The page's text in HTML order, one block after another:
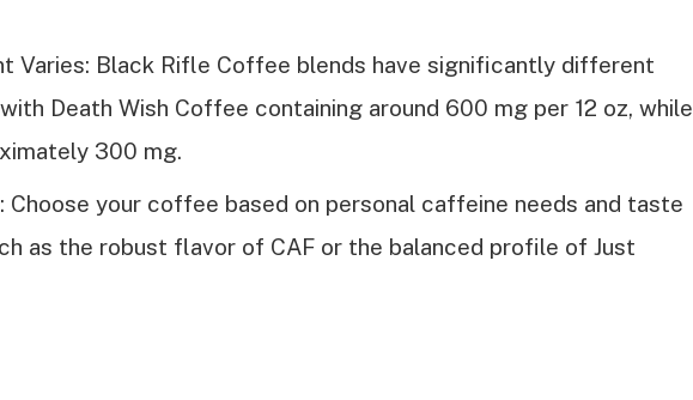
Varies: Black Rifle Coffee blends have significantly different
Death Wish Coffee containing around 600 mg per 12 oz, while
300 mg.
Choose your coffee based on personal caffeine needs and taste
as the robust flavor of CAF or the balanced profile of Just